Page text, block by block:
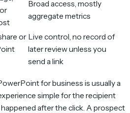
Broad access, mostly
aggregate metrics
or Live control, no record of
later review unless you
send a link
for business is usually a
simple for the recipient
after the click. A prospect